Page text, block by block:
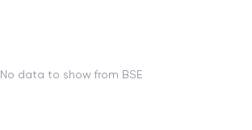
No data to show from BSE